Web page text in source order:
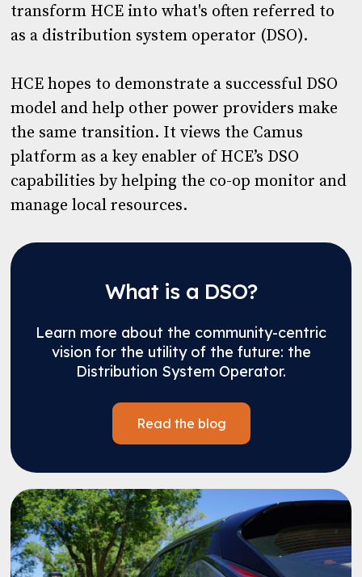
transform HCE into what's often referred to
as a distribution system operator (DSO).
HCE hopes to demonstrate a successful DSO
model and help other power providers make
the same transition. It views the Camus
platform as a key enabler of HCE’s DSO
capabilities by helping the co-op monitor and
manage local resources.
What is a DSO?
Learn more about the community-centric
vision for the utility of the future: the
Distribution System Operator.
Read the blog